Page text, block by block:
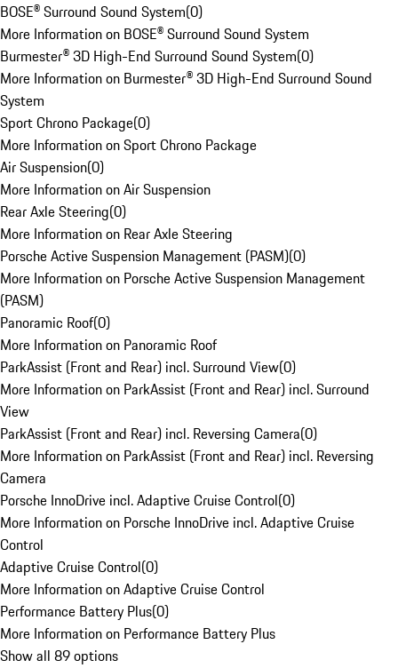
BOSE® Surround Sound System(0)
More Information on BOSE® Surround Sound System
Burmester® 3D High-End Surround Sound System(0)
More Information on Burmester® 3D High-End Surround Sound
System
Sport Chrono Package(0)
More Information on Sport Chrono Package
Air Suspension(0)
More Information on Air Suspension
Rear Axle Steering(0)
More Information on Rear Axle Steering
Porsche Active Suspension Management (PASM)(0)
More Information on Porsche Active Suspension Management
(PASM)
Panoramic Roof(0)
More Information on Panoramic Roof
ParkAssist (Front and Rear) incl. Surround View(0)
More Information on ParkAssist (Front and Rear) incl. Surround
View
ParkAssist (Front and Rear) incl. Reversing Camera(0)
More Information on ParkAssist (Front and Rear) incl. Reversing
Camera
Porsche InnoDrive incl. Adaptive Cruise Control(0)
More Information on Porsche InnoDrive incl. Adaptive Cruise
Control
Adaptive Cruise Control(0)
More Information on Adaptive Cruise Control
Performance Battery Plus(0)
More Information on Performance Battery Plus
Show all 89 options